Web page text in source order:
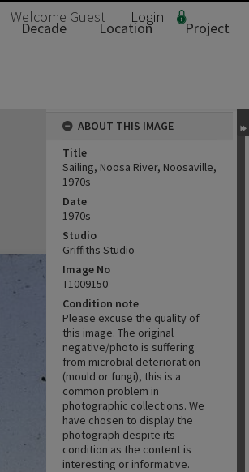
Welcome Guest Login
Decade Location
Project
ABOUT THIS IMAGE
Title
Sailing, Noosa River, Noosaville,
1970s
Date
1970s
Studio
Griffiths Studio
Image No
T1009150
Condition note
Please excuse the quality of
this image. The original
negative/photo is suffering
from microbial deterioration
(mould or fungi), this is a
common problem in
photographic collections. We
have chosen to display the
photograph despite its
condition as the content is
interesting or informative.